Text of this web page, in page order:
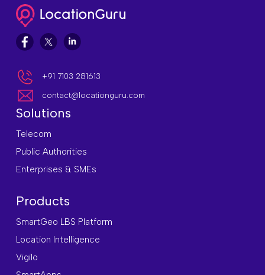
+91 7103 281613
contact@locationguru.com
Solutions
Telecom
Public Authorities
Enterprises & SMEs
Products
SmartGeo LBS Platform
Location Intelligence
Vigilo